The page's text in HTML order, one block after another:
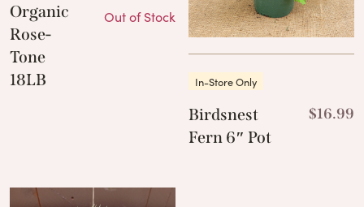
Organic
Rose-
Tone
18LB
Out of Stock
In-Store Only
Birdsnest
Fern 6″ Pot
$16.99